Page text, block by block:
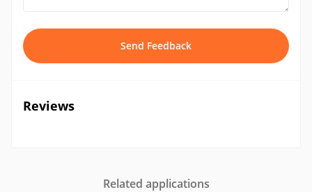
Send Feedback
Reviews
Related applications